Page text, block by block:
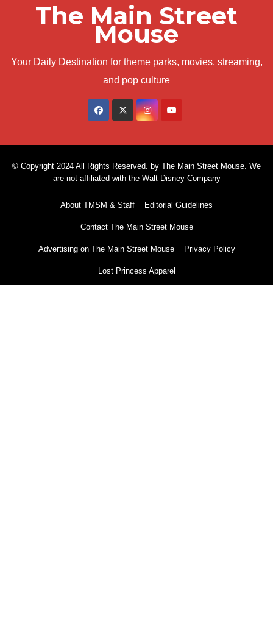
The Main Street
Mouse
Your Daily Destination for theme parks, movies, streaming,
and pop culture
© Copyright 2024 All Rights Reserved. by The Main Street Mouse. We
are not affiliated with the Walt Disney Company
About TMSM & Staff Editorial Guidelines
Contact The Main Street Mouse
Advertising on The Main Street Mouse Privacy Policy
Lost Princess Apparel